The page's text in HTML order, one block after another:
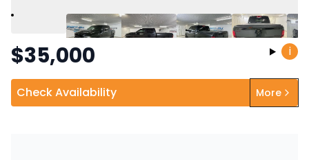
$35,000 i
Check Availability More